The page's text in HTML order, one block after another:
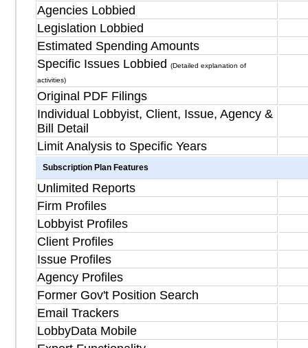
Agencies Lobbied
Legislation Lobbied
Estimated Spending Amounts
Specific Issues Lobbied
(Detailed explanation of
activities)
Original PDF Filings
Individual Lobbyist, Client, Issue, Agency &
Bill Detail
Limit Analysis to Specific Years
Subscription Plan Features
Unlimited Reports
Firm Profiles
Lobbyist Profiles
Client Profiles
Issue Profiles
Agency Profiles
Former Gov't Position Search
Email Trackers
LobbyData Mobile